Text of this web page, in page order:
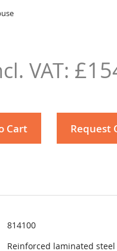
Cart Request
814100
Reinforced laminated